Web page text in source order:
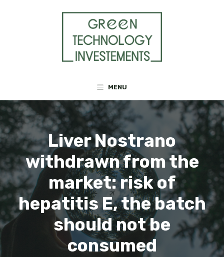
MENU
Liver Nostrano
withdrawn from the
market: risk of
hepatitis E, the batch
should not be
consumed